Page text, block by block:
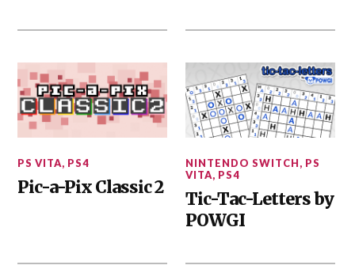
PS VITA, PS4
Pic-a-Pix Classic 2
NINTENDO SWITCH, PS
VITA, PS4
Tic-Tac-Letters by
POWGI